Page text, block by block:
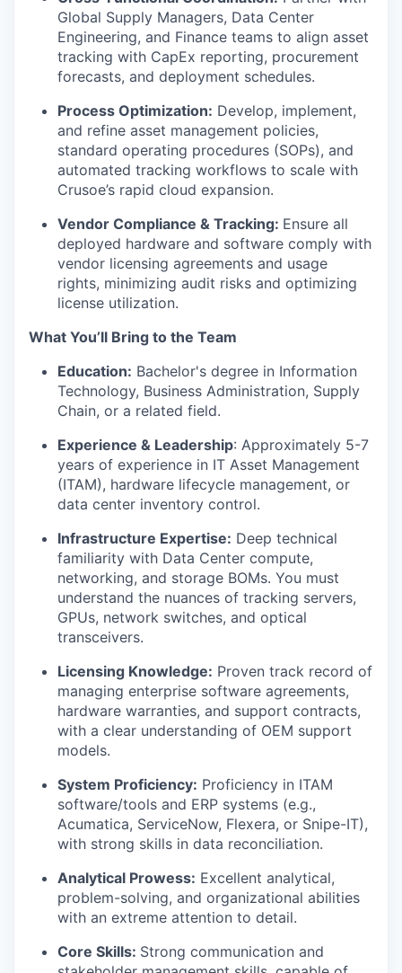
Global Supply Managers, Data Center
Engineering, and Finance teams to align asset
tracking with CapEx reporting, procurement
forecasts, and deployment schedules.
Process Optimization: Develop, implement,
and refine asset management policies,
standard operating procedures (SOPs), and
automated tracking workflows to scale with
Crusoe’s rapid cloud expansion.
Vendor Compliance & Tracking: Ensure all
deployed hardware and software comply with
vendor licensing agreements and usage
rights, minimizing audit risks and optimizing
license utilization.
What You’ll Bring to the Team
Education: Bachelor's degree in Information
Technology, Business Administration, Supply
Chain, or a related field.
Experience & Leadership: Approximately 5-7
years of experience in IT Asset Management
(ITAM), hardware lifecycle management, or
data center inventory control.
Infrastructure Expertise: Deep technical
familiarity with Data Center compute,
networking, and storage BOMs. You must
understand the nuances of tracking servers,
GPUs, network switches, and optical
transceivers.
Licensing Knowledge: Proven track record of
managing enterprise software agreements,
hardware warranties, and support contracts,
with a clear understanding of OEM support
models.
System Proficiency: Proficiency in ITAM
software/tools and ERP systems (e.g.,
Acumatica, ServiceNow, Flexera, or Snipe-IT),
with strong skills in data reconciliation.
Analytical Prowess: Excellent analytical,
problem-solving, and organizational abilities
with an extreme attention to detail.
Core Skills: Strong communication and